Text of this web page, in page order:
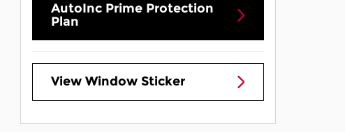
AutoInc Prime Protection
Plan
View Window Sticker